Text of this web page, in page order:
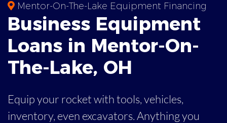
Mentor-On-The-Lake Equipment Financing
Business Equipment
Loans in Mentor-On-
The-Lake, OH
Equip your rocket with tools, vehicles,
inventory, even excavators. Anything you